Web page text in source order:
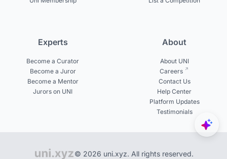
Experts
Become a Curator
Become a Juror
Become a Mentor
Jurors on UNI
About
About UNI
Careers
Contact Us
Help Center
Platform Updates
Testimonials
© 2026 uni.xyz. All rights reserved.